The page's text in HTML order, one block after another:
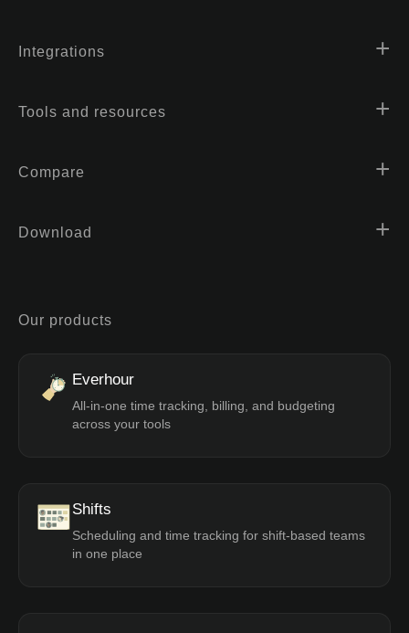
Integrations
Tools and resources
Compare
Download
Our products
Everhour
All-in-one time tracking, billing, and budgeting
across your tools
Shifts
Scheduling and time tracking for shift-based teams
in one place